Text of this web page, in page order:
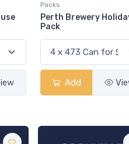
Packs
Perth Brewery
Pack
Add